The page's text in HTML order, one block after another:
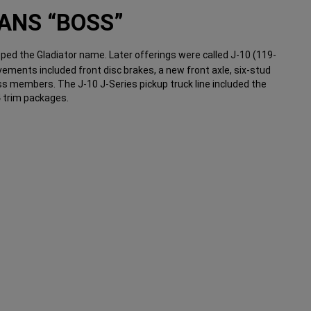
“BOSS”
the Gladiator name. Later offerings were called J-10 (119-
included front disc brakes, a new front axle, six-stud
members. The J-10 J-Series pickup truck line included the
trim packages.